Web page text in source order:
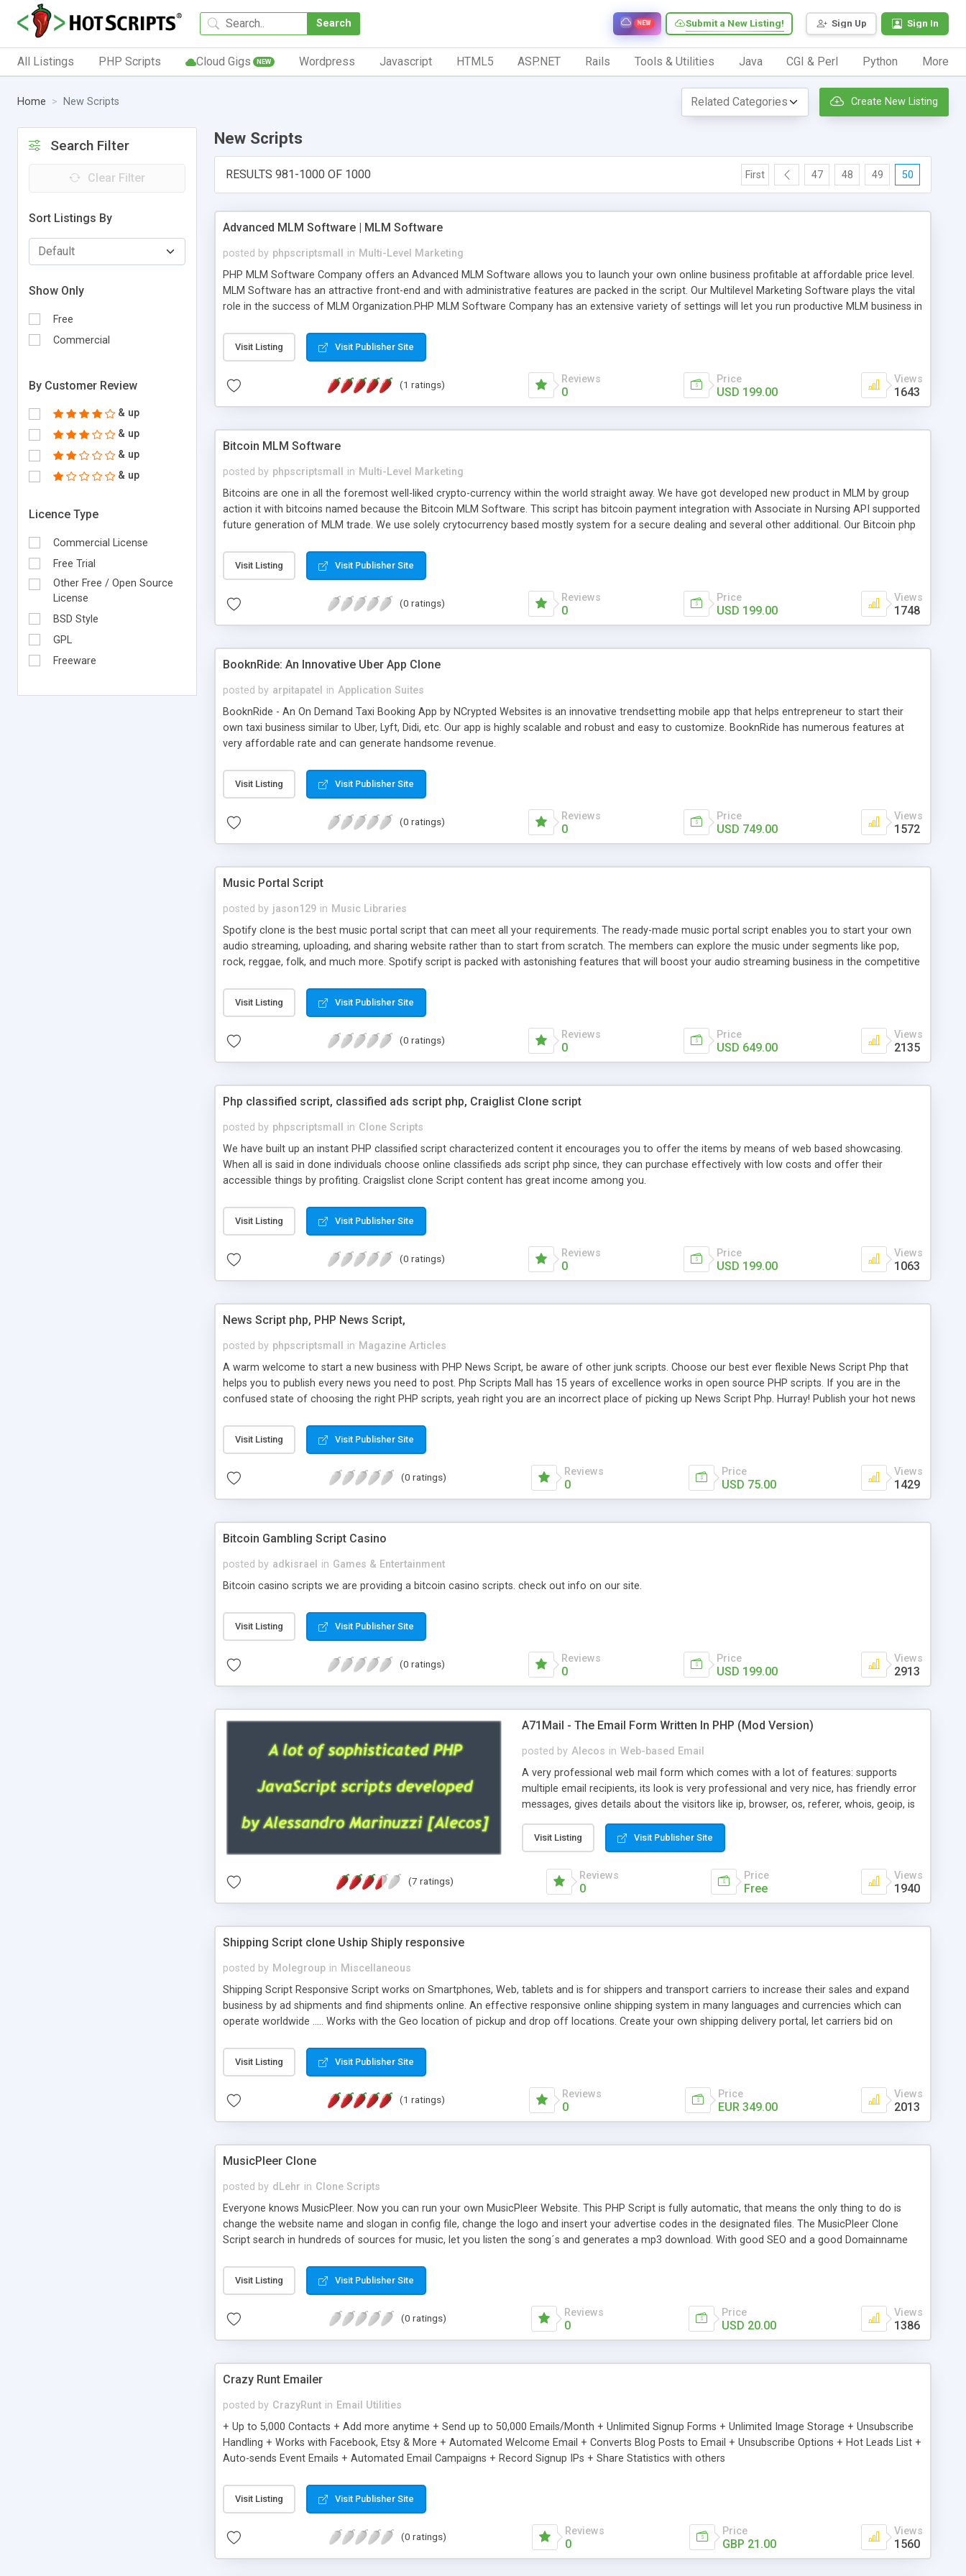
Search Sign Up Sign In
Submit a New Listing!
NEW
All Listings PHP Scripts Cloud Gigs NEW Wordpress Javascript HTML5 ASP.NET Rails Tools & Utilities Java CGI & Perl Python More
Home New Scripts Create New Listing
Search Filter
Clear Filter
Sort Listings By
Show Only
Free
Commercial
By Customer Review
& up
& up
& up
& up
Licence Type
Commercial License
Free Trial
Other Free / Open Source
License
BSD Style
GPL
Freeware
New Scripts
RESULTS 981-1000 OF 1000 First 47 48 49 50
Advanced MLM Software | MLM Software
posted by phpscriptsmall in Multi-Level Marketing
PHP MLM Software Company offers an Advanced MLM Software allows you to launch your own online business profitable at affordable price level.
MLM Software has an attractive front-end and with administrative features are packed in the script. Our Multilevel Marketing Software plays the vital
role in the success of MLM Organization.PHP MLM Software Company has an extensive variety of settings will let you run productive MLM business in
the items. Readymade MLM Software that provides the functionality needed to tackle even most challenging MLM issues.
Visit Listing Visit Publisher Site
(1 ratings) Reviews
0
Price
USD 199.00
Views
1643
Bitcoin MLM Software
posted by phpscriptsmall in Multi-Level Marketing
Bitcoins are one in all the foremost well-liked crypto-currency within the world straight away. We have got developed new product in MLM by group
action it with bitcoins named because the Bitcoin MLM Software. This script has bitcoin payment integration with Associate in Nursing API supported
future generation of MLM trade. We use solely crytocurrency based mostly system for a secure dealing and several other additional. Our Bitcoin php
scratch that's why we have got developed this script and is prepared to be used for your business desires.
Visit Listing Visit Publisher Site
(0 ratings) Reviews
0
Price
USD 199.00
Views
1748
BooknRide: An Innovative Uber App Clone
posted by arpitapatel in Application Suites
BooknRide - An On Demand Taxi Booking App by NCrypted Websites is an innovative trendsetting mobile app that helps entrepreneur to start their
own taxi business similar to Uber, Lyft, Didi, etc. Our app is highly scalable and robust and easy to customize. BooknRide has numerous features at
very affordable rate and can generate handsome revenue.
Visit Listing Visit Publisher Site
(0 ratings) Reviews
0
Price
USD 749.00
Views
1572
Music Portal Script
posted by jason129 in Music Libraries
Spotify clone is the best music portal script that can meet all your requirements. The ready-made music portal script enables you to start your own
audio streaming, uploading, and sharing website rather than to start from scratch. The members can explore the music under segments like pop,
rock, reggae, folk, and much more. Spotify script is packed with astonishing features that will boost your audio streaming business in the competitive
Visit Listing Visit Publisher Site
(0 ratings) Reviews
0
Price
USD 649.00
Views
2135
Php classified script, classified ads script php, Craiglist Clone script
posted by phpscriptsmall in Clone Scripts
We have built up an instant PHP classified script characterized content it encourages you to offer the items by means of web based showcasing.
When all is said in done individuals choose online classifieds ads script php since, they can purchase effectively with low costs and offer their
accessible things by profiting. Craigslist clone Script content has great income among you.
Visit Listing Visit Publisher Site
(0 ratings) Reviews
0
Price
USD 199.00
Views
1063
News Script php, PHP News Script,
posted by phpscriptsmall in Magazine Articles
A warm welcome to start a new business with PHP News Script, be aware of other junk scripts. Choose our best ever flexible News Script Php that
helps you to publish every news you need to post. Php Scripts Mall has 15 years of excellence works in open source PHP scripts. If you are in the
confused state of choosing the right PHP scripts, yeah right you are an incorrect place of picking up News Script Php. Hurray! Publish your hot news
PHP News Script. You can Google it over the internet for choosing the right choice of news script, however Php Scripts Mall will be listed in the top
10 results.
Visit Listing Visit Publisher Site
(0 ratings) Reviews
0
Price
USD 75.00
Views
1429
Bitcoin Gambling Script Casino
posted by adkisrael in Games & Entertainment
Bitcoin casino scripts we are providing a bitcoin casino scripts. check out info on our site.
Visit Listing Visit Publisher Site
(0 ratings) Reviews
0
Price
USD 199.00
Views
2913
A71Mail - The Email Form Written In PHP (Mod Version)
posted by Alecos in Web-based Email
A very professional web mail form which comes with a lot of features: supports
multiple email recipients, its look is very professional and very nice, has friendly error
messages, gives details about the visitors like ip, browser, os, referer, whois, geoip, is
external templates, has inline error messages, is able to verify any field by using the
regex, supports 6 languages at the moment (italian, french, german, english, albanian
and spanish), supports email logs, supports antispam filters and keys, uses a captcha-
like technique, supports utf-8 (unicode), supports skins, optionally supports multiple
Visit Listing Visit Publisher Site
(7 ratings) Reviews
0
Price
Free
Views
1940
Shipping Script clone Uship Shiply responsive
posted by Molegroup in Miscellaneous
Shipping Script Responsive Script works on Smartphones, Web, tablets and is for shippers and transport carriers to increase their sales and expand
business by ad shipments and find shipments online. An effective responsive online shipping system in many languages and currencies which can
operate worldwide ..... Works with the Geo location of pickup and drop off locations. Create your own shipping delivery portal, let carriers bid on
or Shiply
Visit Listing Visit Publisher Site
(1 ratings) Reviews
0
Price
EUR 349.00
Views
2013
MusicPleer Clone
posted by dLehr in Clone Scripts
Everyone knows MusicPleer. Now you can run your own MusicPleer Website. This PHP Script is fully automatic, that means the only thing to do is
change the website name and slogan in config file, change the logo and insert your advertise codes in the designated files. The MusicPleer Clone
Script search in hundreds of sources for music, let you listen the song´s and generates a mp3 download. With good SEO and a good Domainname
Visit Listing Visit Publisher Site
(0 ratings) Reviews
0
Price
USD 20.00
Views
1386
Crazy Runt Emailer
posted by CrazyRunt in Email Utilities
+ Up to 5,000 Contacts + Add more anytime + Send up to 50,000 Emails/Month + Unlimited Signup Forms + Unlimited Image Storage + Unsubscribe
Handling + Works with Facebook, Etsy & More + Automated Welcome Email + Converts Blog Posts to Email + Unsubscribe Options + Hot Leads List +
Auto-sends Event Emails + Automated Email Campaigns + Record Signup IPs + Share Statistics with others
Visit Listing Visit Publisher Site
(0 ratings) Reviews
0
Price
GBP 21.00
Views
1560